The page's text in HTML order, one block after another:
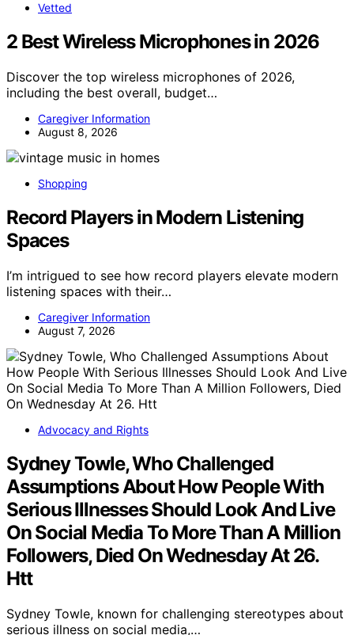
Vetted
2 Best Wireless Microphones in 2026
Discover the top wireless microphones of 2026,
including the best overall, budget…
Caregiver Information
August 8, 2026
Shopping
Record Players in Modern Listening
Spaces
I’m intrigued to see how record players elevate modern
listening spaces with their…
Caregiver Information
August 7, 2026
Advocacy and Rights
Sydney Towle, Who Challenged
Assumptions About How People With
Serious Illnesses Should Look And Live
On Social Media To More Than A Million
Followers, Died On Wednesday At 26.
Htt
Sydney Towle, known for challenging stereotypes about
serious illness on social media,…